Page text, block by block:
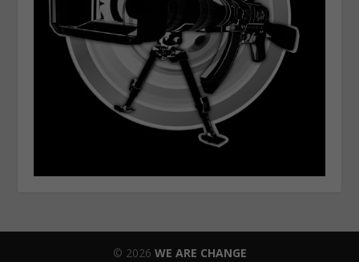
© 2026 WE ARE CHANGE